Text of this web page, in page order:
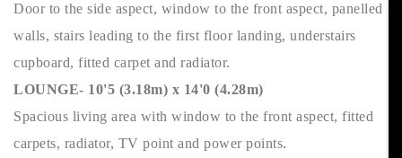
Door to the side aspect, window to the front aspect, panelled
walls, stairs leading to the first floor landing, understairs
cupboard, fitted carpet and radiator.
LOUNGE- 10'5 (3.18m) x 14'0 (4.28m)
Spacious living area with window to the front aspect, fitted
carpets, radiator, TV point and power points.